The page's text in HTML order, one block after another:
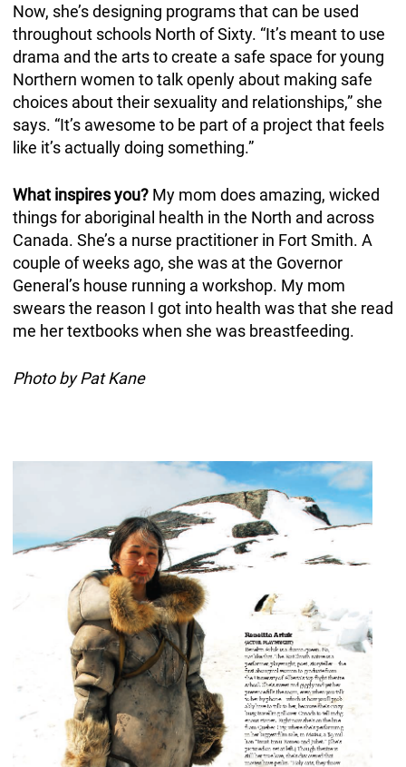
Now, she’s designing programs that can be used
throughout schools North of Sixty. “It’s meant to use
drama and the arts to create a safe space for young
Northern women to talk openly about making safe
choices about their sexuality and relationships,” she
says. “It’s awesome to be part of a project that feels
like it’s actually doing something.”
What inspires you?My mom does amazing, wicked
things for aboriginal health in the North and across
Canada. She’s a nurse practitioner in Fort Smith. A
couple of weeks ago, she was at the Governor
General’s house running a workshop. My mom
swears the reason I got into health was that she read
me her textbooks when she was breastfeeding.
Photo by Pat Kane